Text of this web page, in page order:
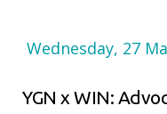
Wednesday, 27
YGN x WIN: